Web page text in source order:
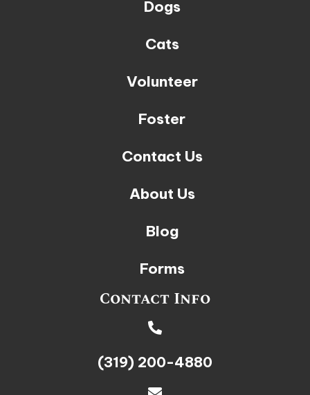
Dogs
Cats
Volunteer
Foster
Contact Us
About Us
Blog
Forms
Contact Info
(319) 200-4880